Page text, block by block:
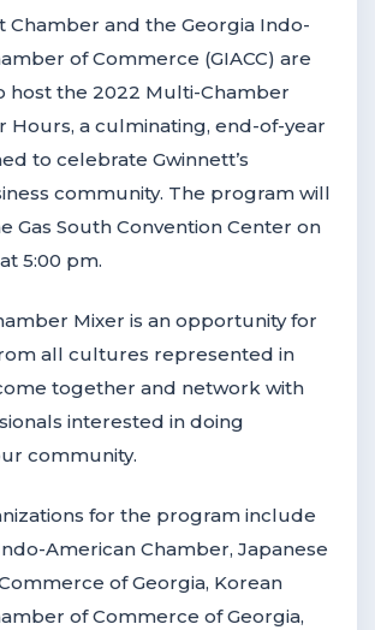
Chamber and the Georgia Indo-
of Commerce (GIACC) are
host the 2022 Multi-Chamber
Hours, a culminating, end-of-year
to celebrate Gwinnett’s
community. The program will
Gas South Convention Center on
5:00 pm.
Mixer is an opportunity for
all cultures represented in
together and network with
interested in doing
community.
for the program include
American Chamber, Japanese
of Georgia, Korean
of Commerce of Georgia,